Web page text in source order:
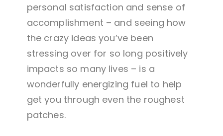
personal satisfaction and sense of
accomplishment – and seeing how
the crazy ideas you’ve been
stressing over for so long positively
impacts so many lives – is a
wonderfully energizing fuel to help
get you through even the roughest
patches.